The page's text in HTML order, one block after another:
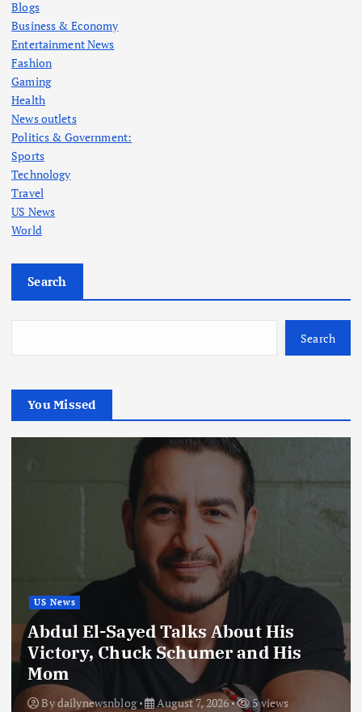
Blogs
Business & Economy
Entertainment News
Fashion
Gaming
Health
News outlets
Politics & Government:
Sports
Technology
Travel
US News
World
Search
Search
You Missed
US News
Abdul El-Sayed Talks About His
Victory, Chuck Schumer and His
Mom
Bydailynewsnblog August 7, 2026 5 views